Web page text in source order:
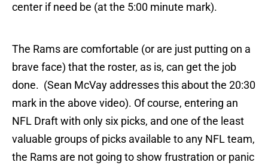
center if need be (at the 5:00 minute mark).
The Rams are comfortable (or are just putting on a
brave face) that the roster, as is, can get the job
done. (Sean McVay addresses this about the 20:30
mark in the above video). Of course, entering an
NFL Draft with only six picks, and one of the least
valuable groups of picks available to any NFL team,
the Rams are not going to show frustration or panic